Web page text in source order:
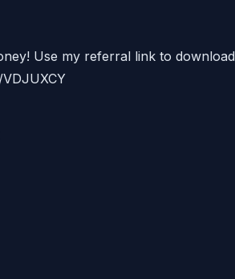
Use my referral link to download